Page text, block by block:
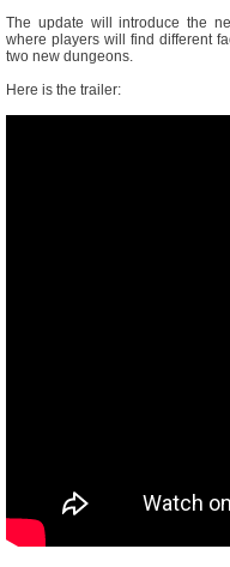
The update will introduce the
where players will find different
two new dungeons.
Here is the trailer: